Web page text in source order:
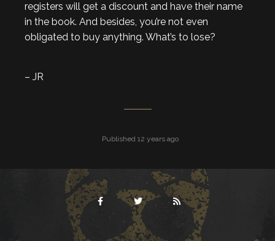
registers will get a discount and have their name
in the book. And besides, you’re not even
obligated to buy anything. What’s to lose?
– JR
Published 12 years ago